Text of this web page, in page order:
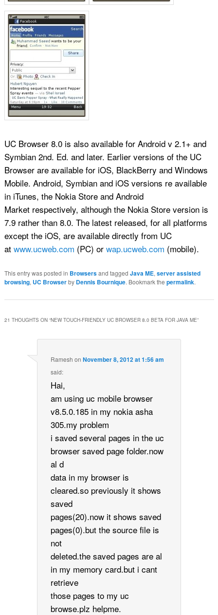
UC Browser 8.0 is also available for Android v 2.1+ and
Symbian 2nd. Ed. and later. Earlier versions of the UC
Browser are available for iOS, BlackBerry and Windows
Mobile. Android, Symbian and iOS versions re available
in iTunes, the Nokia Store and Android
Market respectively, although the Nokia Store version is
7.9 rather than 8.0. The latest released, for all platforms
except the iOS, are available directly from UC
at www.ucweb.com (PC) or wap.ucweb.com (mobile).
This entry was posted in Browsersand tagged Java ME, server assisted
browsing, UC Browserby Dennis Bournique. Bookmark the permalink.
21 THOUGHTS ON “NEW TOUCH-FRIENDLY UC BROWSER 8.0 BETA FOR JAVA ME”
Ramesh onNovember 8, 2012 at 1:56 am
said:
Hai,
am using uc mobile browser
v8.5.0.185 in my nokia asha
305.my problem
i saved several pages in the uc
browser saved page folder.now
al d
data in my browser is
cleared.so previously it shows
saved
pages(20).now it shows saved
pages(0).but the source file is
not
deleted.the saved pages are al
in my memory card.but i cant
retrieve
those pages to my uc
browse.plz helpme.